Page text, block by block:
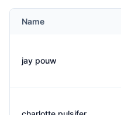
Name
jay pouw